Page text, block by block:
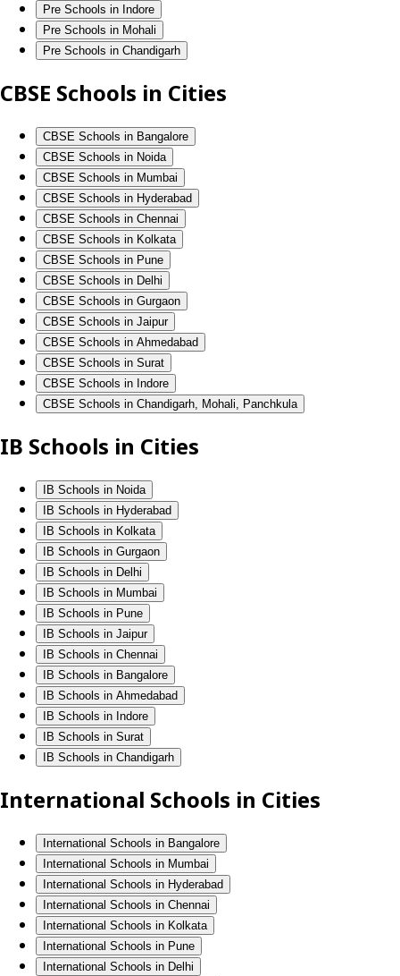
Pre Schools in Indore
Pre Schools in Mohali
Pre Schools in Chandigarh
CBSE Schools in Cities
CBSE Schools in Bangalore
CBSE Schools in Noida
CBSE Schools in Mumbai
CBSE Schools in Hyderabad
CBSE Schools in Chennai
CBSE Schools in Kolkata
CBSE Schools in Pune
CBSE Schools in Delhi
CBSE Schools in Gurgaon
CBSE Schools in Jaipur
CBSE Schools in Ahmedabad
CBSE Schools in Surat
CBSE Schools in Indore
CBSE Schools in Chandigarh, Mohali, Panchkula
IB Schools in Cities
IB Schools in Noida
IB Schools in Hyderabad
IB Schools in Kolkata
IB Schools in Gurgaon
IB Schools in Delhi
IB Schools in Mumbai
IB Schools in Pune
IB Schools in Jaipur
IB Schools in Chennai
IB Schools in Bangalore
IB Schools in Ahmedabad
IB Schools in Indore
IB Schools in Surat
IB Schools in Chandigarh
International Schools in Cities
International Schools in Bangalore
International Schools in Mumbai
International Schools in Hyderabad
International Schools in Chennai
International Schools in Kolkata
International Schools in Pune
International Schools in Delhi